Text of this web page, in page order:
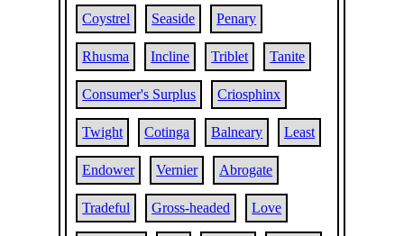
Coystrel Seaside Penary
Rhusma Incline Triblet Tanite
Consumer's Surplus Criosphinx
Twight Cotinga Balneary Least
Endower Vernier Abrogate
Tradeful Gross-headed Love